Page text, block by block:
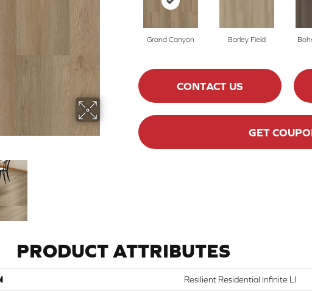
Grand Canyon Barley Field
CONTACT US
GET
PRODUCT ATTRIBUTES
Resilient Residential Infinite Ll